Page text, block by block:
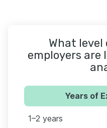
What level
employers are
Years of
1–2 years